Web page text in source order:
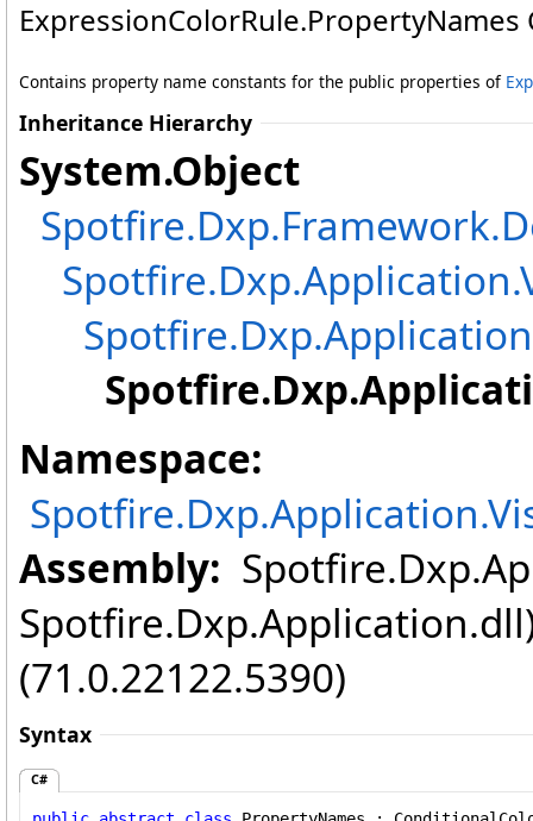
ExpressionColorRule.PropertyNames
Contains property name constants for the public properties of
Inheritance Hierarchy
System.Object
Namespace:
Assembly:
(71.0.22122.5390)
Syntax
C#